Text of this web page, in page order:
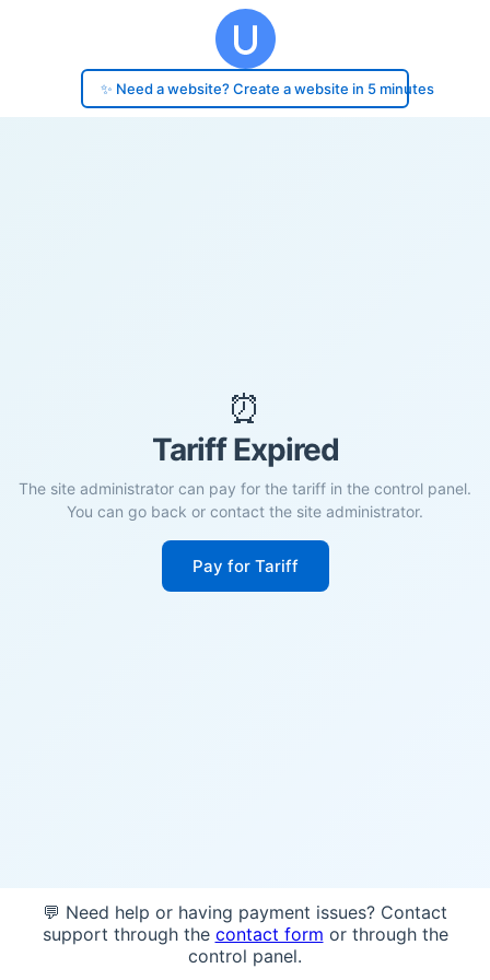
✨ Need a website? Create a website in 5 minutes
⏰
Tariff Expired
The site administrator can pay for the tariff in the control panel.
You can go back or contact the site administrator.
Pay for Tariff
💬 Need help or having payment issues? Contact
support through the contact form or through the
control panel.